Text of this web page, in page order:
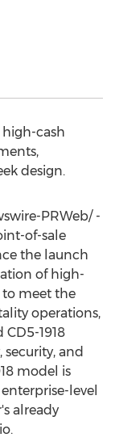
high-cash
design.
PRWeb/ -
of-sale
the launch
of high-
to meet the
operations,
CD5-1918
and
model is
level
already